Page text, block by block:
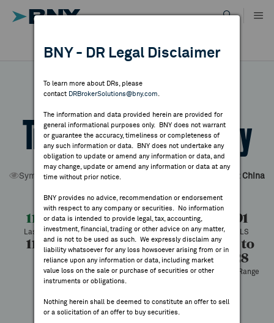
content
DIRECTORY
MARKET ANALYSIS
INDICES
RESOURCES
NEWS & PUBLICATIONS
FEES & DISCLOSURES
DR RESULTS
ALL RESULTS
BNY - DR Legal Disclaimer
To learn more about DRs, please
contact DRBrokerSolutions@bny.com
The information and data provided herein are provided for
general informational purposes only. BNY does not warrant
or guarantee the accuracy, timeliness or completeness of
any such information or data. BNY does not undertake any
obligation to update or amend any information or data, and
may change, update or amend any information or data at any
time without prior notice.
BNY provides no advice, recommendation or endorsement
with respect to any company or securities. No information
or data is intended to provide legal, tax, accounting,
investment, financial, trading or other advice on any matter,
and is not to be used as such. We expressly disclaim any
liability whatsoever for any loss howsoever arising from or in
reliance upon any information or data, including market
value loss on the sale or purchase of securities or other
instruments or obligations.
Nothing herein shall be deemed to constitute an offer to sell
or a solicitation of an offer to buy securities.
TravelSky Technology
Symbol: TSYHYCUSIP:89420Y209 Country: China
11.07
Last Price
+0.17
Change
+1.51%
% Change
10.91
Prev CLS
11.07
High
10.45
Low
1,793
Volume
10.11 to
16.28
52 Week Range
-15.56%
YTD Change